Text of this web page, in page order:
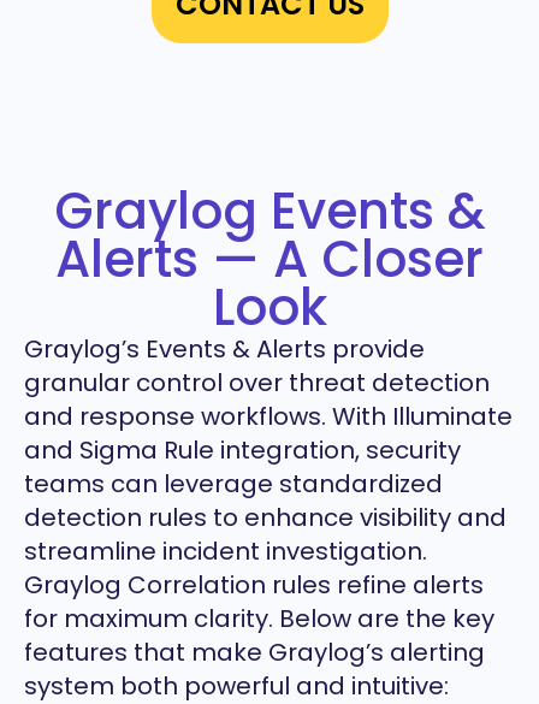
Graylog Events &
Alerts — A Closer
Look
Graylog’s Events & Alerts provide
granular control over threat detection
and response workflows. With Illuminate
and Sigma Rule integration, security
teams can leverage standardized
detection rules to enhance visibility and
streamline incident investigation.
Graylog Correlation rules refine alerts
for maximum clarity. Below are the key
features that make Graylog’s alerting
system both powerful and intuitive: